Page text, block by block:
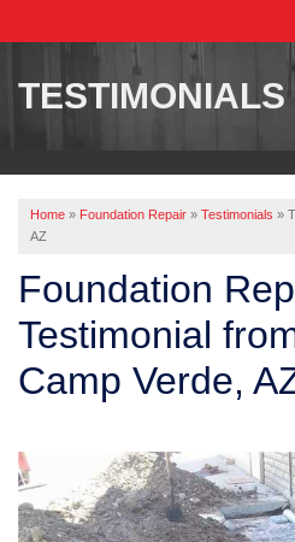
OUR WORK
ABOUT US
SERVICE AREA
FREE
TESTIMONIALS
Home » Foundation Repair » Testimonials »
AZ
Foundation
Testimonial
Camp Verde,